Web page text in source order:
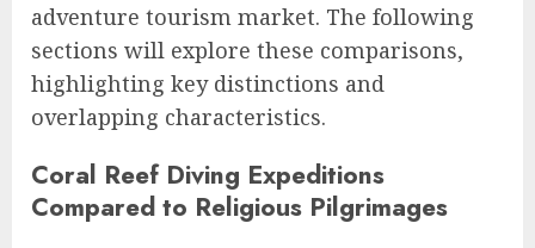
adventure tourism market. The following
sections will explore these comparisons,
highlighting key distinctions and
overlapping characteristics.
Coral Reef Diving Expeditions
Compared to Religious Pilgrimages